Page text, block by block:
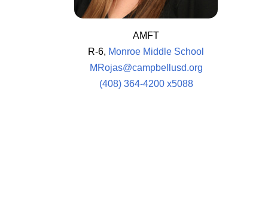
AMFT
R-6, Monroe Middle School
MRojas@campbellusd.org
(408) 364-4200 x5088